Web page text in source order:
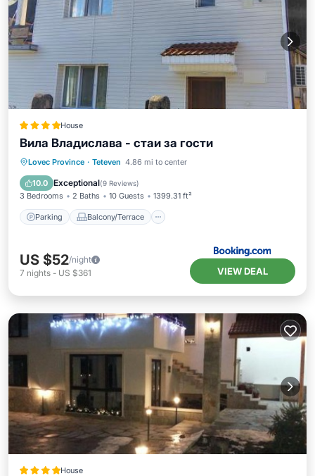
House
Вила Владислава - стаи за гости
Lovec Province · Teteven 4.86 mi to center
10.0 Exceptional(9 Reviews)
3 Bedrooms 2 Baths 10 Guests 1399.31 ft²
Parking Balcony/Terrace
Parking Balcony/Terrace
Kitchen
US $52/night
7 nights - US $361 VIEW DEAL
House